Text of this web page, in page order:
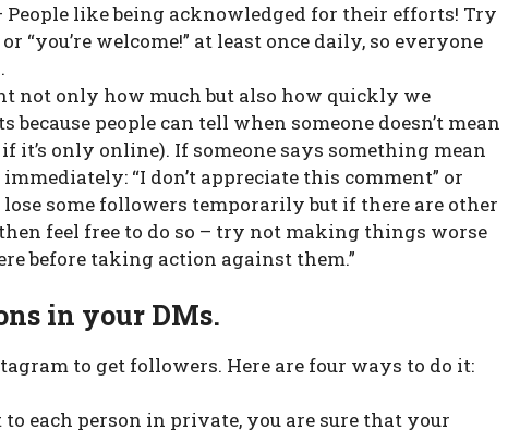
People like being acknowledged for their efforts! Try
“you’re welcome!” at least once daily, so everyone
not only how much but also how quickly we
because people can tell when someone doesn’t mean
it’s only online). If someone says something mean
“I don’t appreciate this comment” or
lose some followers temporarily but if there are other
feel free to do so – try not making things worse
before taking action against them.”
in your DMs.
to get followers. Here are four ways to do it:
to each person in private, you are sure that your